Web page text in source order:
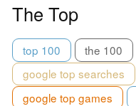
The Top
top 100 the 100
google top searches
google top games